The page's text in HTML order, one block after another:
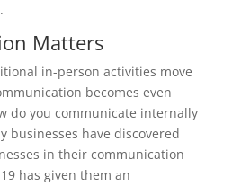
Matters
in-person activities move
becomes even
do you communicate internally
businesses have discovered
in their communication
has given them an